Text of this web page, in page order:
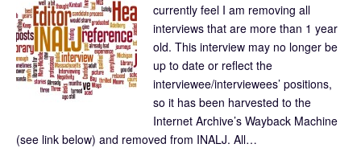
currently feel I am removing all
interviews that are more than 1 year
old. This interview may no longer be
up to date or reflect the
interviewee/interviewees’ positions,
so it has been harvested to the
Internet Archive’s Wayback Machine
(see link below) and removed from INALJ. All…